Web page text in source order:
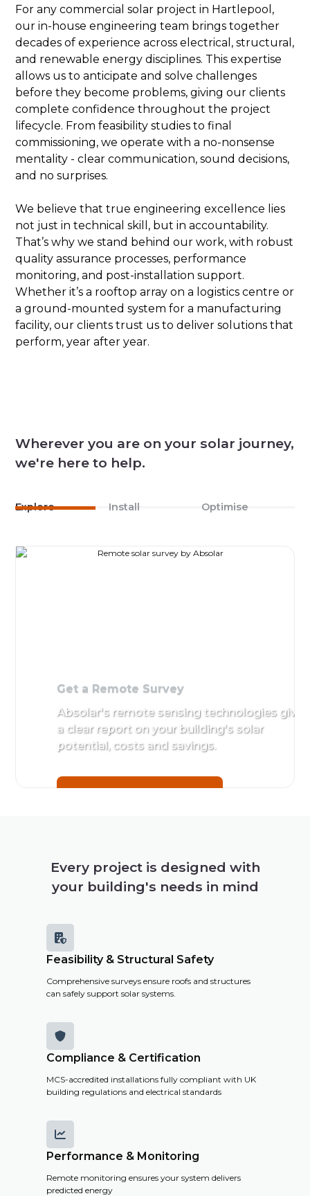
For any commercial solar project in Hartlepool,
our in-house engineering team brings together
decades of experience across electrical, structural,
and renewable energy disciplines. This expertise
allows us to anticipate and solve challenges
before they become problems, giving our clients
complete confidence throughout the project
lifecycle. From feasibility studies to final
commissioning, we operate with a no-nonsense
mentality - clear communication, sound decisions,
and no surprises.
We believe that true engineering excellence lies
not just in technical skill, but in accountability.
That’s why we stand behind our work, with robust
quality assurance processes, performance
monitoring, and post-installation support.
Whether it’s a rooftop array on a logistics centre or
a ground-mounted system for a manufacturing
facility, our clients trust us to deliver solutions that
perform, year after year.
Wherever you are on your solar journey,
we're here to help.
Explore Install Optimise
Get a Remote Survey
Absolar's remote sensing technologies give
a clear report on your building's solar
potential, costs and savings.
Every project is designed with
your building's needs in mind

Feasibility & Structural Safety
Comprehensive surveys ensure roofs and structures
can safely support solar systems.

Compliance & Certification
MCS-accredited installations fully compliant with UK
building regulations and electrical standards

Performance & Monitoring
Remote monitoring ensures your system delivers
predicted energy